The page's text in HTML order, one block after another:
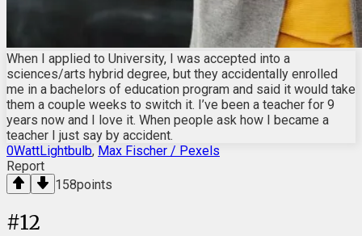
When I applied to University, I was accepted into a
sciences/arts hybrid degree, but they accidentally enrolled
me in a bachelors of education program and said it would take
them a couple weeks to switch it. I’ve been a teacher for 9
years now and I love it. When people ask how I became a
teacher I just say by accident.
0WattLightbulb, Max Fischer / Pexels
Report
158points
#12